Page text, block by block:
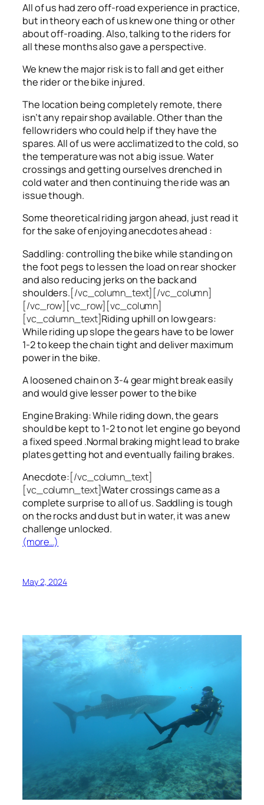
All of us had zero off-road experience in practice,
but in theory each of us knew one thing or other
about off-roading. Also, talking to the riders for
all these months also gave a perspective.
We knew the major risk is to fall and get either
the rider or the bike injured.
The location being completely remote, there
isn’t any repair shop available. Other than the
fellow riders who could help if they have the
spares. All of us were acclimatized to the cold, so
the temperature was not a big issue. Water
crossings and getting ourselves drenched in
cold water and then continuing the ride was an
issue though.
Some theoretical riding jargon ahead, just read it
for the sake of enjoying anecdotes ahead :
Saddling: controlling the bike while standing on
the foot pegs to lessen the load on rear shocker
and also reducing jerks on the back and
shoulders.[/vc_column_text][/vc_column]
[/vc_row][vc_row][vc_column]
[vc_column_text]Riding uphill on low gears:
While riding up slope the gears have to be lower
1-2 to keep the chain tight and deliver maximum
power in the bike.
A loosened chain on 3-4 gear might break easily
and would give lesser power to the bike
Engine Braking: While riding down, the gears
should be kept to 1-2 to not let engine go beyond
a fixed speed .Normal braking might lead to brake
plates getting hot and eventually failing brakes.
Anecdote:[/vc_column_text]
[vc_column_text]Water crossings came as a
complete surprise to all of us. Saddling is tough
on the rocks and dust but in water, it was a new
challenge unlocked.
(more…)
May 2, 2024